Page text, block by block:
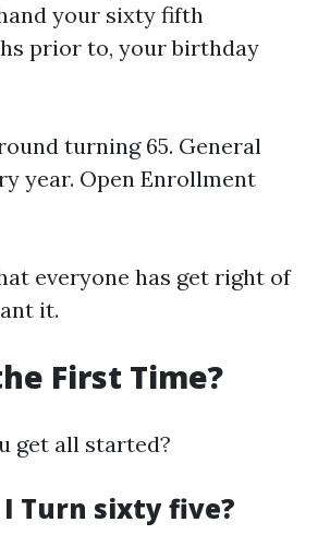
your sixty fifth
prior to, your birthday
turning 65. General
year. Open Enrollment
everyone has get right of
it.
First Time?
get all started?
I Turn sixty five?